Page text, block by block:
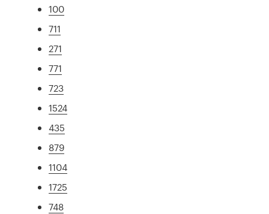
100
711
271
771
723
1524
435
879
1104
1725
748